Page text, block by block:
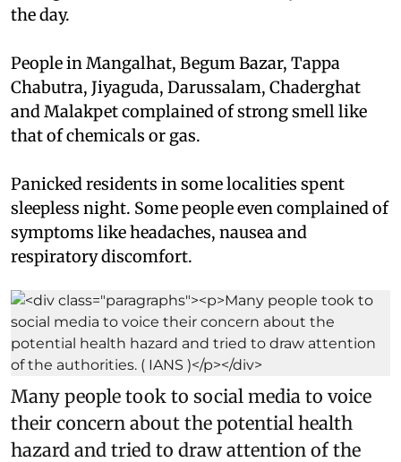
the day.
People in Mangalhat, Begum Bazar, Tappa
Chabutra, Jiyaguda, Darussalam, Chaderghat
and Malakpet complained of strong smell like
that of chemicals or gas.
Panicked residents in some localities spent
sleepless night. Some people even complained of
symptoms like headaches, nausea and
respiratory discomfort.
Many people took to social media to voice
their concern about the potential health
hazard and tried to draw attention of the